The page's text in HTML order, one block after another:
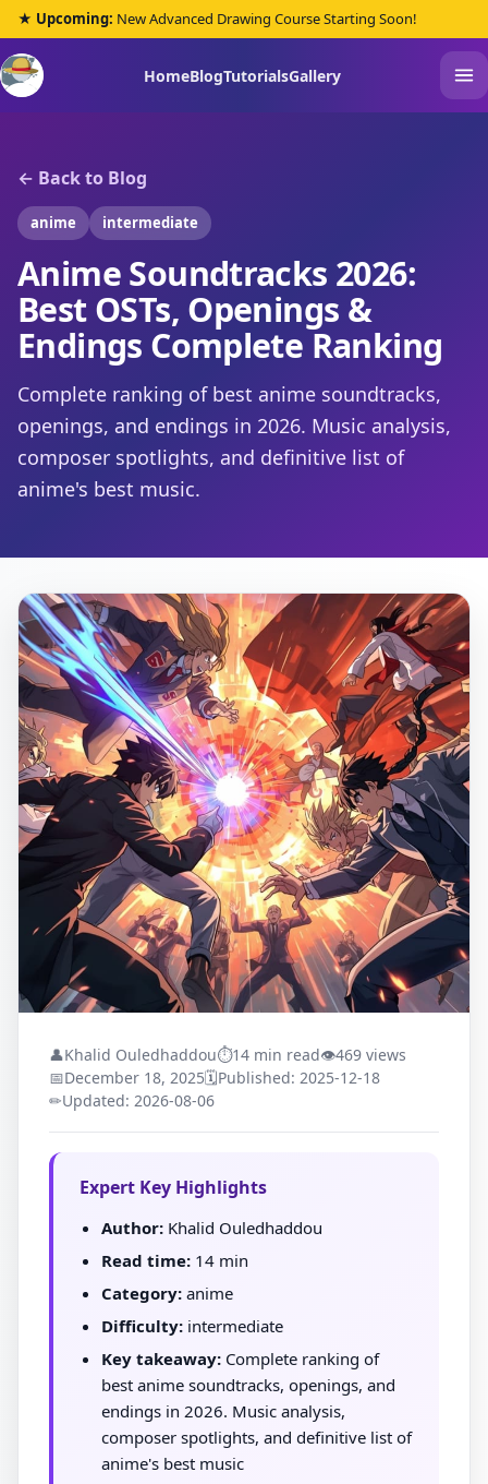
★ Upcoming: New Advanced Drawing Course Starting Soon!
HomeBlogTutorialsGallery
← Back to Blog
anime intermediate
Anime Soundtracks 2026:
Best OSTs, Openings &
Endings Complete Ranking
Complete ranking of best anime soundtracks,
openings, and endings in 2026. Music analysis,
composer spotlights, and definitive list of
anime's best music.
👤Khalid Ouledhaddou⏱14 min read👁469 views
📅December 18, 2025🗓Published: 2025-12-18
✏Updated: 2026-08-06
Expert Key Highlights
Author: Khalid Ouledhaddou
Read time: 14 min
Category: anime
Difficulty: intermediate
Key takeaway: Complete ranking of
best anime soundtracks, openings, and
endings in 2026. Music analysis,
composer spotlights, and definitive list of
anime's best music